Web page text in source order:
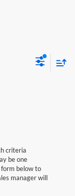
criteria
be one
below to
manager will